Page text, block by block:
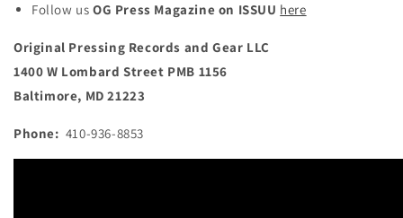
Follow us OG Press Magazine on ISSUU here
Original Pressing Records and Gear LLC
1400 W Lombard Street PMB 1156
Baltimore, MD 21223
Phone: 410-936-8853